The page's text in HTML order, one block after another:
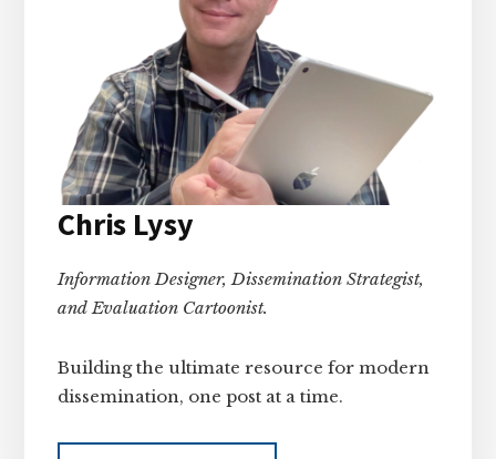
Chris Lysy
Information Designer, Dissemination Strategist,
and Evaluation Cartoonist.
Building the ultimate resource for modern
dissemination, one post at a time.